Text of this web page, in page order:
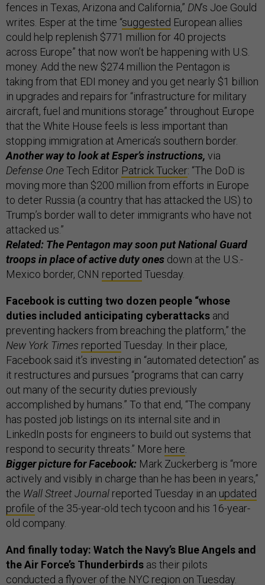
fences in Texas, Arizona and California,” DN’s Joe Gould
writes. Esper at the time “suggested European allies
could help replenish $771 million for 40 projects
across Europe” that now won’t be happening with U.S.
money. Add the new $274 million the Pentagon is
taking from that EDI money and you get nearly $1 billion
in upgrades and repairs for “infrastructure for military
aircraft, fuel and munitions storage” throughout Europe
that the White House feels is less important than
stopping immigration at America’s southern border.
Another way to look at Esper’s instructions, via
Defense OneTech Editor Patrick Tucker: “The DoD is
moving more than $200 million from efforts in Europe
to deter Russia (a country that has attacked the US) to
Trump’s border wall to deter immigrants who have not
attacked us.”
Related: The Pentagon may soon put National Guard
troops in place of active duty ones down at the U.S.-
Mexico border, CNN reported Tuesday.
Facebook is cutting two dozen people “whose
duties included anticipating cyberattacks and
preventing hackers from breaching the platform,” the
New York Times reported Tuesday. In their place,
Facebook said it’s investing in “automated detection” as
it restructures and pursues “programs that can carry
out many of the security duties previously
accomplished by humans.” To that end, “The company
has posted job listings on its internal site and in
LinkedIn posts for engineers to build out systems that
respond to security threats.” More here.
Bigger picture for Facebook: Mark Zuckerberg is “more
actively and visibly in charge than he has been in years,”
the Wall Street Journal reported Tuesday in an updated
profile of the 35-year-old tech tycoon and his 16-year-
old company.
And finally today: Watch the Navy’s Blue Angels and
the Air Force’s Thunderbirds as their pilots
conducted a flyover of the NYC region on Tuesday.